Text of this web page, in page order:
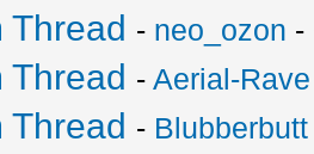
Thread - neo_ozon -
Thread -Aerial-Rave
Thread - Blubberbutt